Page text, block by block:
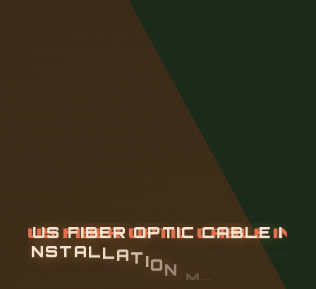
US FIBER OPTIC CABLE I
NSTALLATI A
TURE R